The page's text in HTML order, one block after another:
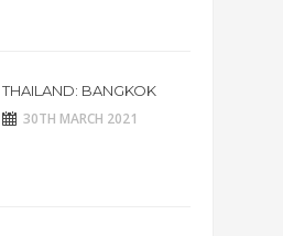
THAILAND: BANGKOK
30TH MARCH 2021